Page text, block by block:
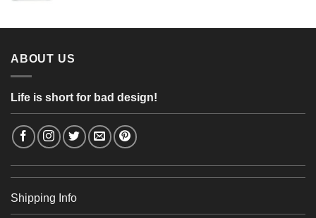
through
ABOUT US
Life is short for bad design!
Shipping Info